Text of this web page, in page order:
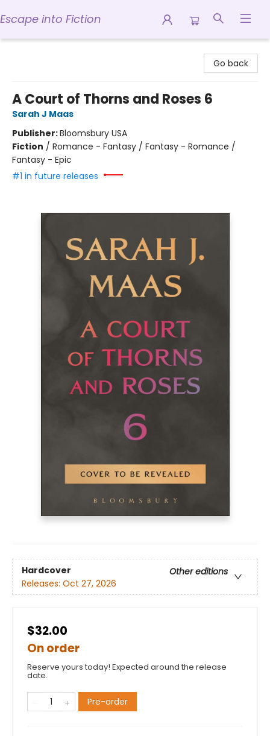
Escape into Fiction
Go back
A Court of Thorns and Roses 6
Sarah J Maas
Publisher:Bloomsbury USA
Fiction / Romance - Fantasy / Fantasy - Romance /
Fantasy - Epic
#1 in future releases
Hardcover
Other editions
Releases: Oct 27, 2026
$32.00
On order
Reserve yours today! Expected around the release
date.
Pre-order